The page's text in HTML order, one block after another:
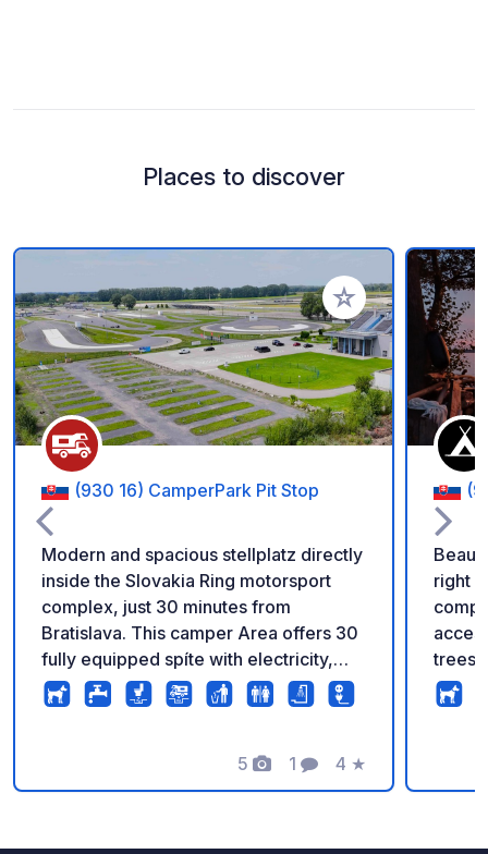
Places to discover
Add to your
(930 16) CamperPark Pit Stop
Modern and spacious stellplatz directly
inside the Slovakia Ring motorsport
complex, just 30 minutes from
Bratislava. This camper Area offers 30
fully equipped spíte with electricity,
drinkom water, grey water disposal and
chemická toilet facilities. Ideal for
for a unique overnight experience.
Secure and open all year round. ?
5
Photos
1
Comment
4
Rating
★
right
trees
is
will